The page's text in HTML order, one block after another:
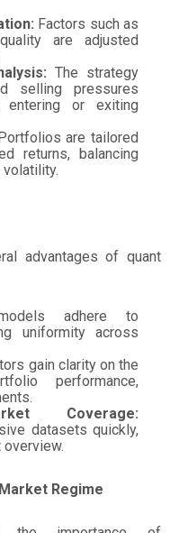
Factors such as
are adjusted
The strategy
selling pressures
or exiting
Portfolios are tailored
returns, balancing
advantages of quant
adhere to
uniformity across
gain clarity on the
performance,
Coverage:
datasets quickly,
Regime